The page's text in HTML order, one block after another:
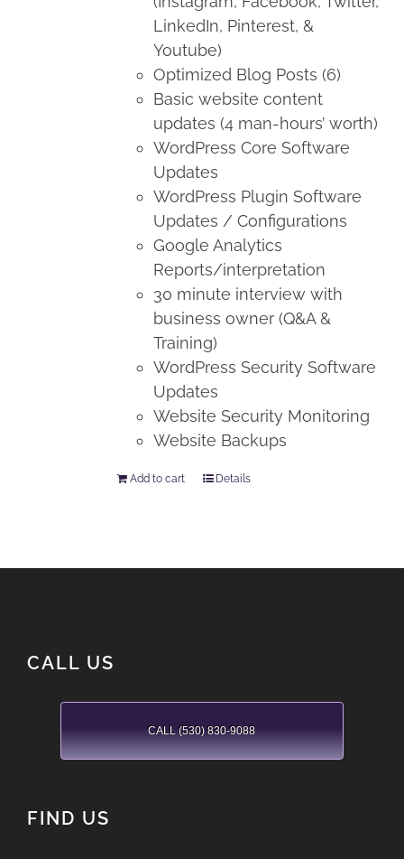
LinkedIn, Pinterest, &
Youtube)
Optimized Blog Posts (6)
Basic website content
updates (4 man-hours’ worth)
WordPress Core Software
Updates
WordPress Plugin Software
Updates / Configurations
Google Analytics
Reports/interpretation
30 minute interview with
business owner (Q&A &
Training)
WordPress Security Software
Updates
Website Security Monitoring
Website Backups
Add to cart Details
CALL US
CALL (530) 830-9088
FIND US